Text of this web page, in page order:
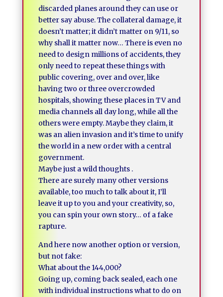
discarded planes around they can use or
better say abuse. The collateral damage, it
doesn’t matter; it didn’t matter on 9/11, so
why shall it matter now… There is even no
need to design millions of accidents, they
only need to repeat these things with
public covering, over and over, like
having two or three overcrowded
hospitals, showing these places in TV and
media channels all day long, while all the
others were empty. Maybe they claim, it
was an alien invasion and it’s time to unify
the world in a new order with a central
government.
Maybe just a wild thoughts .
There are surely many other versions
available, too much to talk about it, I’ll
leave it up to you and your creativity, so,
you can spin your own story… of a fake
rapture.
And here now another option or version,
but not fake:
What about the 144,000?
Going up, coming back sealed, each one
with individual instructions what to do on